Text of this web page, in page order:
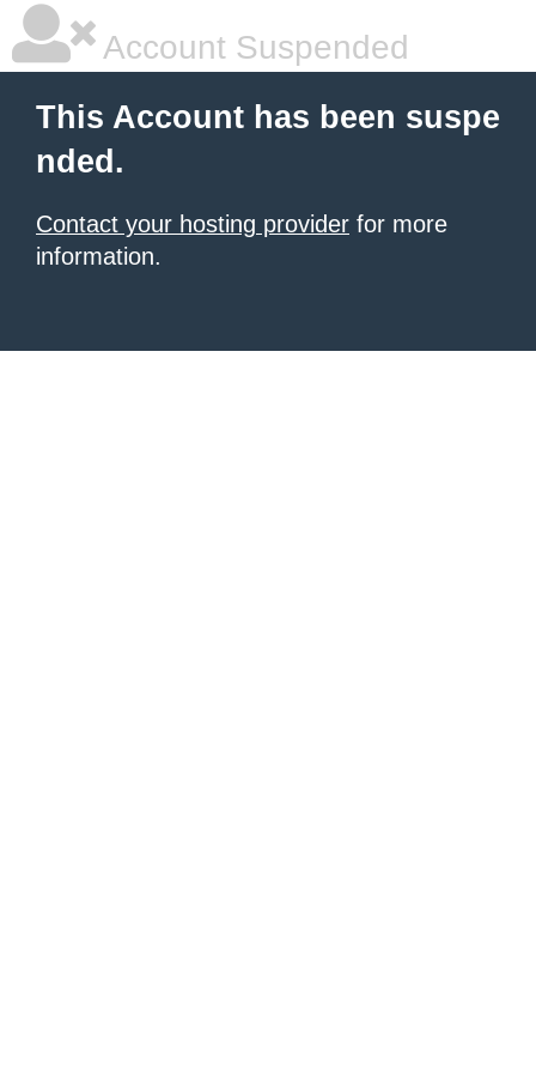
Account Suspended
This Account has been suspe
nded.
Contact your hosting provider for more
information.